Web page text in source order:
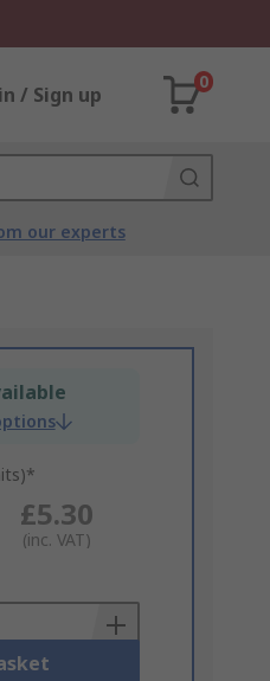
/ Sign up
0
our experts
£5.30
(inc. VAT)